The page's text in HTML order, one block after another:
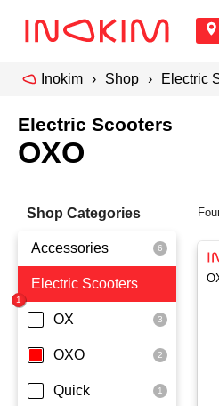
Inokim Shop Electric
Electric Scooters
OXO
Shop Categories
Accessories
Front Pouch
Saddle Seat
Security
Electric Scooters
OX
OXO
Quick